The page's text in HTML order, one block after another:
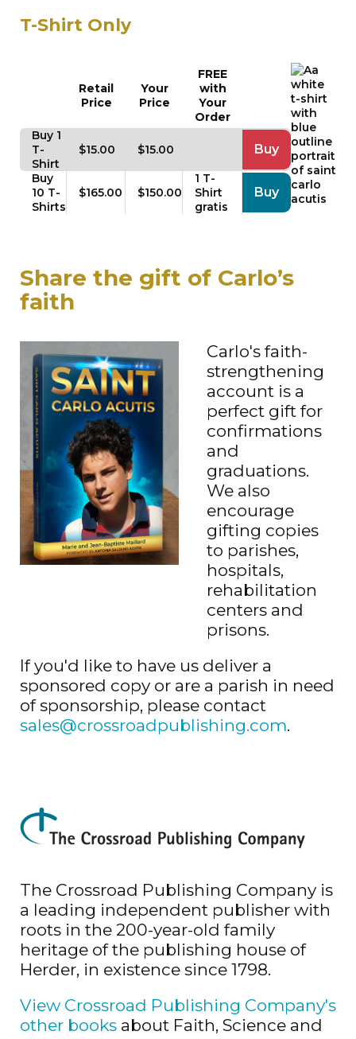
T-Shirt Only
Retail
Price
Your
Price
FREE
with
Your
Order
Buy 1
T-
Shirt
$15.00 $15.00 Buy
Buy
10 T-
Shirts
$165.00 $150.00
1 T-
Shirt
gratis
Buy
Share the gift of Carlo’s
faith
Carlo's faith-
strengthening
account is a
perfect gift for
confirmations
and
graduations.
We also
encourage
gifting copies
to parishes,
hospitals,
rehabilitation
centers and
prisons.
If you'd like to have us deliver a
sponsored copy or are a parish in need
of sponsorship, please contact
sales@crossroadpublishing.com.
The Crossroad Publishing Company is
a leading independent publisher with
roots in the 200-year-old family
heritage of the publishing house of
Herder, in existence since 1798.
View Crossroad Publishing Company's
other books about Faith, Science and